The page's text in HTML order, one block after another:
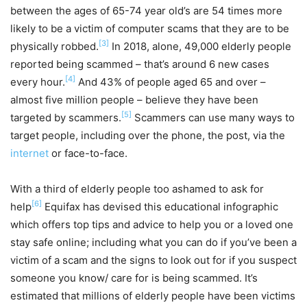
between the ages of 65-74 year old’s are 54 times more
likely to be a victim of computer scams that they are to be
physically robbed. [3] In 2018, alone, 49,000 elderly people
reported being scammed – that’s around 6 new cases
every hour. [4] And 43% of people aged 65 and over –
almost five million people – believe they have been
targeted by scammers. [5] Scammers can use many ways to
target people, including over the phone, the post, via the
internet or face-to-face.
With a third of elderly people too ashamed to ask for
help[6] Equifax has devised this educational infographic
which offers top tips and advice to help you or a loved one
stay safe online; including what you can do if you’ve been a
victim of a scam and the signs to look out for if you suspect
someone you know/ care for is being scammed. It’s
estimated that millions of elderly people have been victims